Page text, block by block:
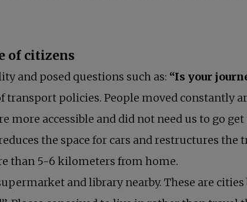
of citizens
and posed questions such as: “Is your
transport policies. People moved constantly
more accessible and did not need us to go
the space for cars and restructures the
than 5-6 kilometers from home.
and library nearby. These are cities